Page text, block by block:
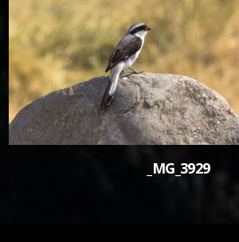
_MG_3929